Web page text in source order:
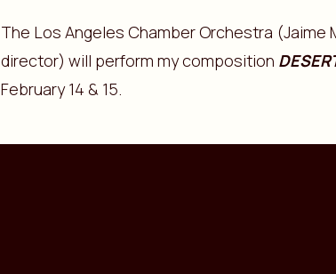
The Los Angeles Chamber Orchestra (Jaime
director) will perform my composition
February 14 & 15.